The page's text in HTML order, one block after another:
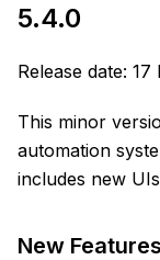
5.4.0
Release date:
This minor
automation
includes new
New Features